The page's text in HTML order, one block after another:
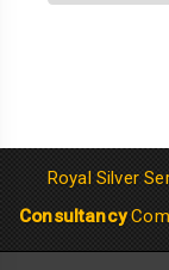
Royal Silver
Consultancy